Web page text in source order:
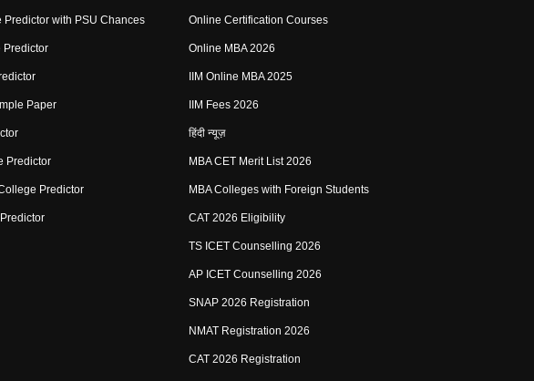
Predictor with PSU Chances
Predictor
Paper
Predictor
Predictor
Online Certification Courses
Online MBA 2026
IIM Online MBA 2025
IIM Fees 2026
हिंदी न्यूज़
MBA CET Merit List 2026
MBA Colleges with Foreign Students
CAT 2026 Eligibility
TS ICET Counselling 2026
AP ICET Counselling 2026
SNAP 2026 Registration
NMAT Registration 2026
CAT 2026 Registration